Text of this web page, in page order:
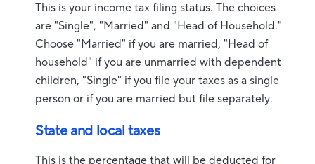
This is your income tax filing status. The choices
are "Single", "Married" and "Head of Household."
Choose "Married" if you are married, "Head of
household" if you are unmarried with dependent
children, "Single" if you file your taxes as a single
person or if you are married but file separately.
State and local taxes
This is the percentage that will be deducted for